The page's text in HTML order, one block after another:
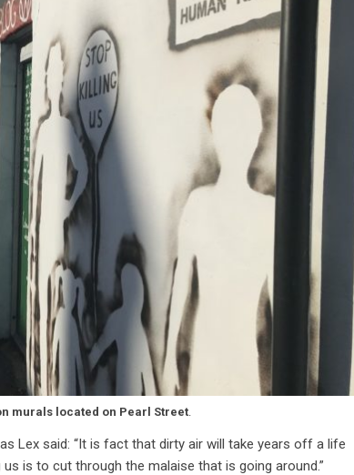
murals located on Pearl Street
Lex said: “It is fact that dirty air will take years off a life
is to cut through the malaise that is going around.”